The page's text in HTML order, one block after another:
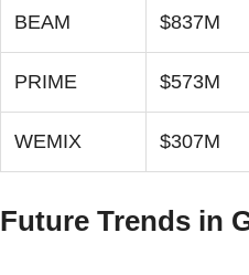
BEAM $837M
PRIME $573M
WEMIX $307M
Future Trends in